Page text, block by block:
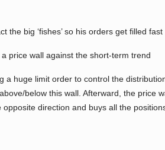
the big ‘fishes’ so his orders get filled fast
price wall against the short-term trend
huge limit order to control the
below this wall. Afterward, the price
direction and buys all the